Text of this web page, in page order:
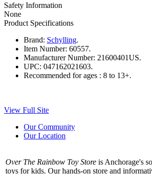
Safety Information
None
Product Specifications
Brand: Schylling.
Item Number: 60557.
Manufacturer Number: 21600401US.
UPC: 047162021603.
Recommended for ages : 8 to 13+.
View Full Site
Our Community
Our Location
Over The Rainbow Toy Store is Anchorage's
toys for kids. Our hands-on store and